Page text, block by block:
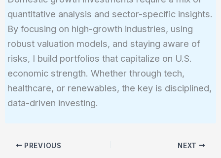
quantitative analysis and sector-specific insights.
By focusing on high-growth industries, using
robust valuation models, and staying aware of
risks, I build portfolios that capitalize on U.S.
economic strength. Whether through tech,
healthcare, or renewables, the key is disciplined,
data-driven investing.
PREVIOUS NEXT